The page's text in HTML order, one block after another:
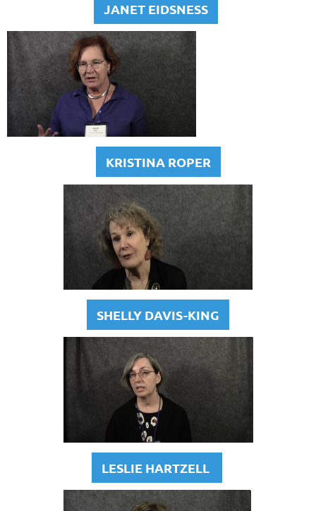
JANET EIDSNESS
KRISTINA ROPER
SHELLY DAVIS-KING
LESLIE HARTZELL